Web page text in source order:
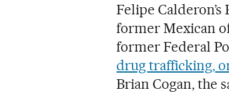
Felipe
former Mexican
former Federal
drug trafficking,
Brian Cogan, the